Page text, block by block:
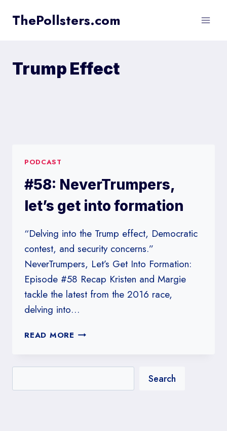
ThePollsters.com
Trump Effect
PODCAST
#58: NeverTrumpers,
let’s get into formation
“Delving into the Trump effect, Democratic
contest, and security concerns.”
NeverTrumpers, Let’s Get Into Formation:
Episode #58 Recap Kristen and Margie
tackle the latest from the 2016 race,
delving into…
READ MORE #58:
GET
FORMATION
Search